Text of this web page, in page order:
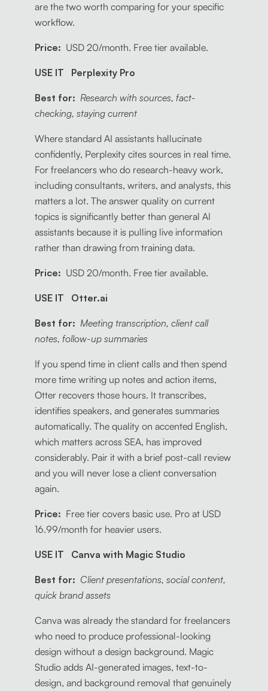
are the two worth comparing for your specific
workflow.
Price: USD 20/month. Free tier available.
USE IT Perplexity Pro
Best for: Research with sources, fact-
checking, staying current
Where standard AI assistants hallucinate
confidently, Perplexity cites sources in real time.
For freelancers who do research-heavy work,
including consultants, writers, and analysts, this
matters a lot. The answer quality on current
topics is significantly better than general AI
assistants because it is pulling live information
rather than drawing from training data.
Price: USD 20/month. Free tier available.
USE IT Otter.ai
Best for: Meeting transcription, client call
notes, follow-up summaries
If you spend time in client calls and then spend
more time writing up notes and action items,
Otter recovers those hours. It transcribes,
identifies speakers, and generates summaries
automatically. The quality on accented English,
which matters across SEA, has improved
considerably. Pair it with a brief post-call review
and you will never lose a client conversation
again.
Price: Free tier covers basic use. Pro at USD
16.99/month for heavier users.
USE IT Canva with Magic Studio
Best for: Client presentations, social content,
quick brand assets
Canva was already the standard for freelancers
who need to produce professional-looking
design without a design background. Magic
Studio adds AI-generated images, text-to-
design, and background removal that genuinely